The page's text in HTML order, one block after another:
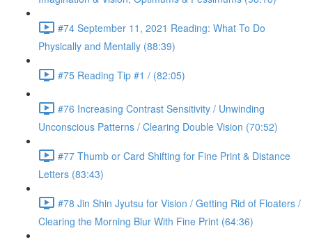
#74 September 11, 2021 Reading: What To Do
Physically and Mentally (88:39)
#75 Reading Tip #1 / (82:05)
#76 Increasing Contrast Sensitivity / Unwinding
Unconscious Patterns / Clearing Double Vision (70:52)
#77 Thumb or Card Shifting for Fine Print & Distance
Letters (83:43)
#78 Jin Shin Jyutsu for Vision / Getting Rid of Floaters /
Clearing the Morning Blur With Fine Print (64:36)